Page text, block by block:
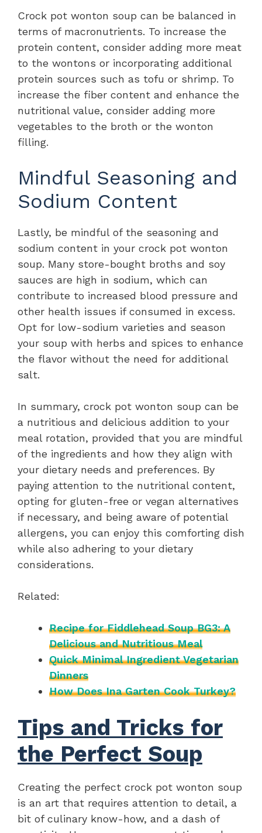
Crock pot wonton soup can be balanced in
terms of macronutrients. To increase the
protein content, consider adding more meat
to the wontons or incorporating additional
protein sources such as tofu or shrimp. To
increase the fiber content and enhance the
nutritional value, consider adding more
vegetables to the broth or the wonton
filling.
Mindful Seasoning and
Sodium Content
Lastly, be mindful of the seasoning and
sodium content in your crock pot wonton
soup. Many store-bought broths and soy
sauces are high in sodium, which can
contribute to increased blood pressure and
other health issues if consumed in excess.
Opt for low-sodium varieties and season
your soup with herbs and spices to enhance
the flavor without the need for additional
salt.
In summary, crock pot wonton soup can be
a nutritious and delicious addition to your
meal rotation, provided that you are mindful
of the ingredients and how they align with
your dietary needs and preferences. By
paying attention to the nutritional content,
opting for gluten-free or vegan alternatives
if necessary, and being aware of potential
allergens, you can enjoy this comforting dish
while also adhering to your dietary
considerations.
Related:
Recipe for Fiddlehead Soup BG3: A
Delicious and Nutritious Meal
Quick Minimal Ingredient Vegetarian
Dinners
How Does Ina Garten Cook Turkey?
Tips and Tricks for
the Perfect Soup
Creating the perfect crock pot wonton soup
is an art that requires attention to detail, a
bit of culinary know-how, and a dash of